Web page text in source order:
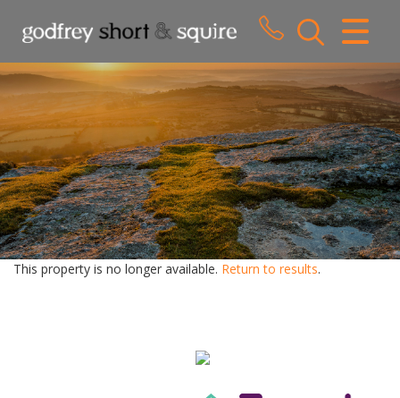
CLOSE MENU
HOME
SALES
LETTINGS
WHY CHOOSE US
ABOUT US
This property is no longer available. Return to results.